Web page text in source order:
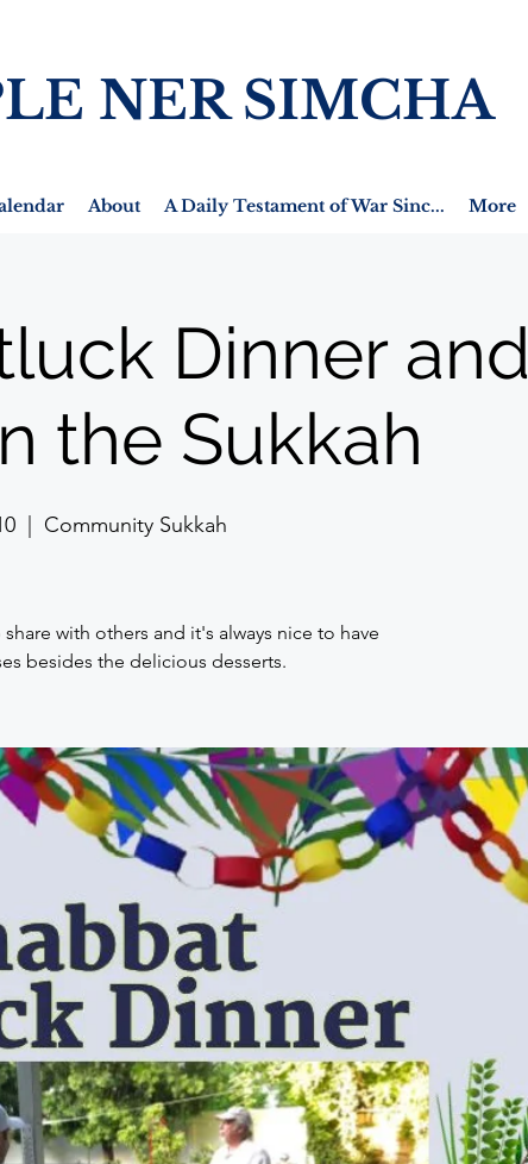
NER SIMCHA
About A Daily Testament of War Sinc... More
Dinner and
the Sukkah
  |
Community Sukkah
with others and it's always nice to have
besides the delicious desserts.